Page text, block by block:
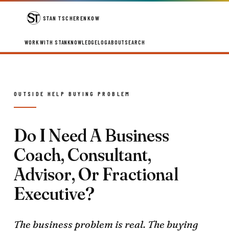
STAN TSCHERENKOW
WORK WITH STANKNOWLEDGELOGABOUTSEARCH
OUTSIDE HELP BUYING PROBLEM
Do I Need A Business
Coach, Consultant,
Advisor, Or Fractional
Executive?
The business problem is real. The buying